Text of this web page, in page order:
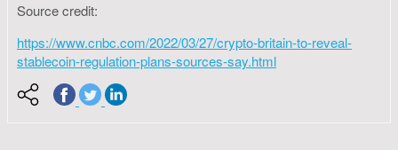
Source credit:
https://www.cnbc.com/2022/03/27/crypto-britain-to-reveal-
stablecoin-regulation-plans-sources-say.html